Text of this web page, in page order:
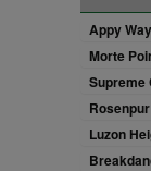
Appy
Morte
Supreme
Rosenpur
Luzon